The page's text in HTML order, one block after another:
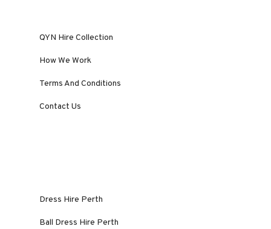
QYN Hire Collection
How We Work
Terms And Conditions
Contact Us
Dress Hire Perth
Ball Dress Hire Perth